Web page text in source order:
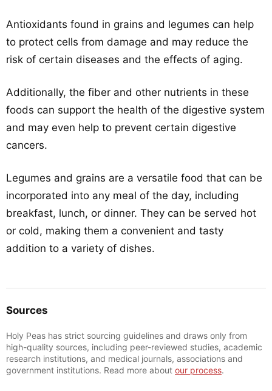
Antioxidants found in grains and legumes can help
to protect cells from damage and may reduce the
risk of certain diseases and the effects of aging.
Additionally, the fiber and other nutrients in these
foods can support the health of the digestive system
and may even help to prevent certain digestive
cancers.
Legumes and grains are a versatile food that can be
incorporated into any meal of the day, including
breakfast, lunch, or dinner. They can be served hot
or cold, making them a convenient and tasty
addition to a variety of dishes.
Sources
Holy Peas has strict sourcing guidelines and draws only from
high-quality sources, including peer-reviewed studies, academic
research institutions, and medical journals, associations and
government institutions. Read more about our process.